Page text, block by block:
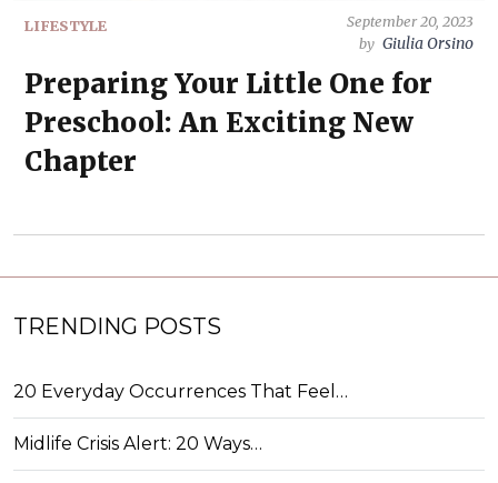
LIFESTYLE
September 20, 2023
by Giulia Orsino
Preparing Your Little One for
Preschool: An Exciting New
Chapter
TRENDING POSTS
20 Everyday Occurrences That Feel…
Midlife Crisis Alert: 20 Ways…